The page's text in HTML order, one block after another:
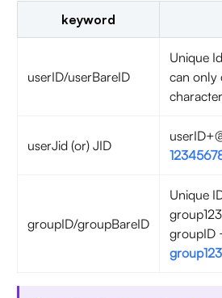
keyword
userID/userBareID
Unique
can only
userJid (or) JID
groupID/groupBareID
Unique
groupID